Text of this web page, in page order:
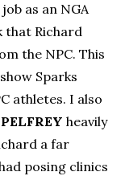
as an NGA
that Richard
the NPC. This
Sparks
athletes. I also
heavily
a far
posing clinics